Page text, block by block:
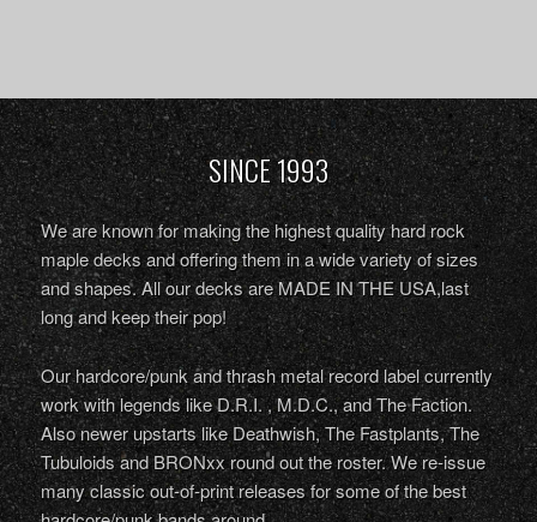
SINCE 1993
We are known for making the highest quality hard rock
maple decks and offering them in a wide variety of sizes
and shapes. All our decks are MADE IN THE USA,last
long and keep their pop!
Our hardcore/punk and thrash metal record label currently
work with legends like D.R.I. , M.D.C., and The Faction.
Also newer upstarts like Deathwish, The Fastplants, The
Tubuloids and BRONxx round out the roster. We re-issue
many classic out-of-print releases for some of the best